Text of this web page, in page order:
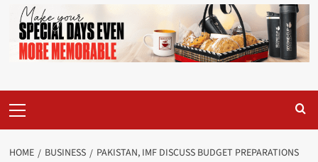
Menu
HOME BUSINESS
PAKISTAN, IMF DISCUSS BUDGET PREPARATIONS